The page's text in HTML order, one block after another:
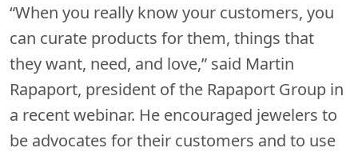
“When you really know your customers, you
can curate products for them, things that
they want, need, and love,” said Martin
Rapaport, president of the Rapaport Group in
a recent webinar. He encouraged jewelers to
be advocates for their customers and to use